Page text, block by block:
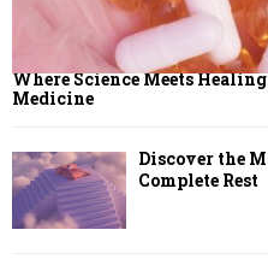
Where Science Meets
Medicine
Discover the
Complete Rest